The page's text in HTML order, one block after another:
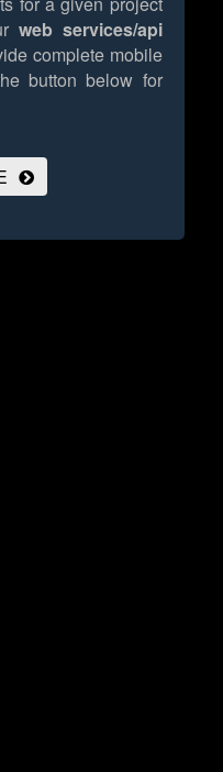
web services/api
complete mobile
button below for